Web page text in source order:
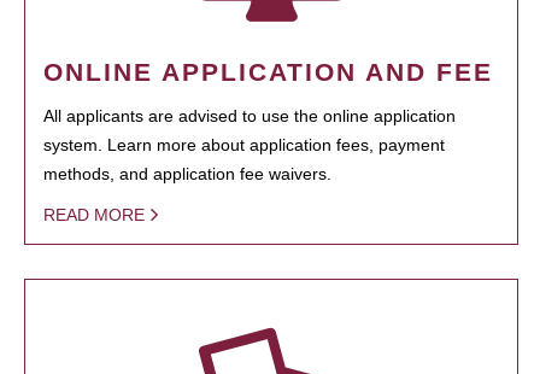
ONLINE APPLICATION AND FEE
All applicants are advised to use the online application
system. Learn more about application fees, payment
methods, and application fee waivers.
READ MORE